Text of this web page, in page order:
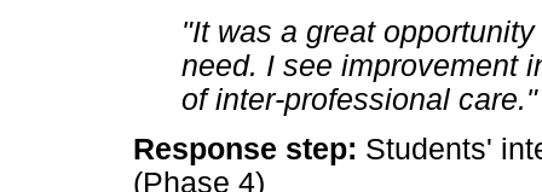
"It was a great
need. I see improvement
of inter-professional care."
Response step: Students'
(Phase 4)